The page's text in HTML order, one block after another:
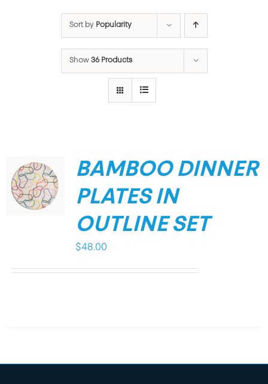
Sort by Popularity
Show 36 Products
BAMBOO DINNER
PLATES IN
OUTLINE SET
$48.00